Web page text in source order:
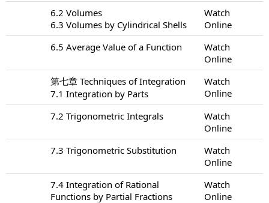
6.2 Volumes
6.3 Volumes by Cylindrical Shells
Watch
Online
6.5 Average Value of a Function
Watch
Online
第七章 Techniques of Integration
7.1 Integration by Parts
Watch
Online
7.2 Trigonometric Integrals
Watch
Online
7.3 Trigonometric Substitution
Watch
Online
7.4 Integration of Rational
Functions by Partial Fractions
Watch
Online